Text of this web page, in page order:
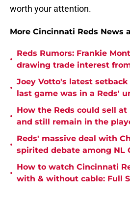
worth your attention.
More Cincinnati Reds News
•
Reds Rumors: Frankie
drawing trade interest
•
Joey Votto's latest
last game was in a Reds'
•
How the Reds could sell
and still remain in the
•
Reds' massive deal with
spirited debate among NL
•
How to watch Cincinnati
with & without cable: Full